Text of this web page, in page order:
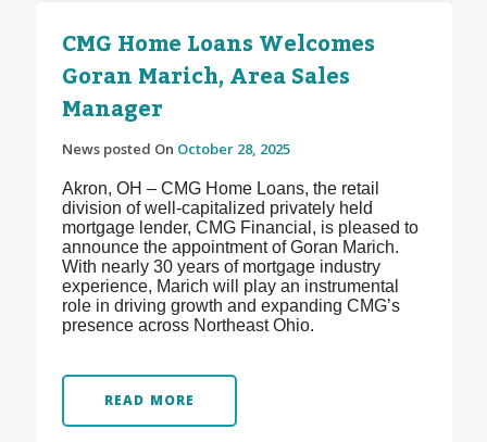
CMG Home Loans Welcomes
Goran Marich, Area Sales
Manager
News posted On October 28, 2025
Akron, OH – CMG Home Loans, the retail
division of well-capitalized privately held
mortgage lender, CMG Financial, is pleased to
announce the appointment of Goran Marich.
With nearly 30 years of mortgage industry
experience, Marich will play an instrumental
role in driving growth and expanding CMG’s
presence across Northeast Ohio.
READ MORE